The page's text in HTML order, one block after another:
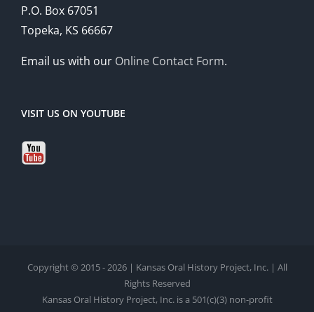
P.O. Box 67051
Topeka, KS 66667
Email us with our Online Contact Form.
VISIT US ON YOUTUBE
Copyright © 2015 - 2026 | Kansas Oral History Project, Inc. | All
Rights Reserved
Kansas Oral History Project, Inc. is a 501(c)(3) non-profit